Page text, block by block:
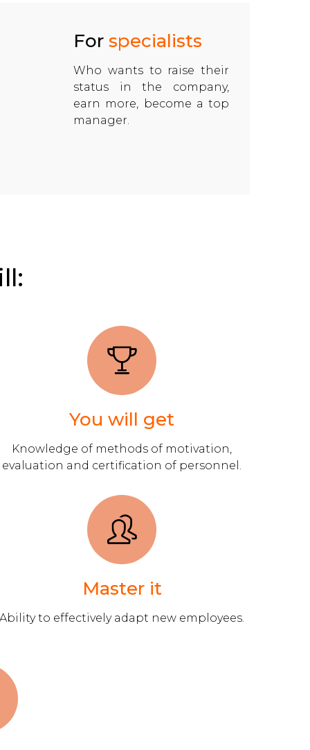
For specialists
Who wants to raise their
status in the company,
earn more, become a top
manager.
You will get
Knowledge of methods of motivation,
evaluation and certification of personnel.
Master it
Ability to effectively adapt new employees.